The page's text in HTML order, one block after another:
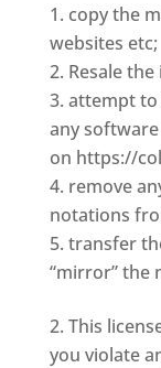
copy the
websites etc;
Resale the
attempt to
any
on https://
remove
notations
transfer
“mirror” the
This
you violate